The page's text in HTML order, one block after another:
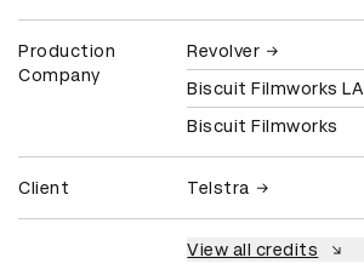
Production
Company
Revolver
Biscuit Filmworks LA
Biscuit Filmworks
Client Telstra
View all credits